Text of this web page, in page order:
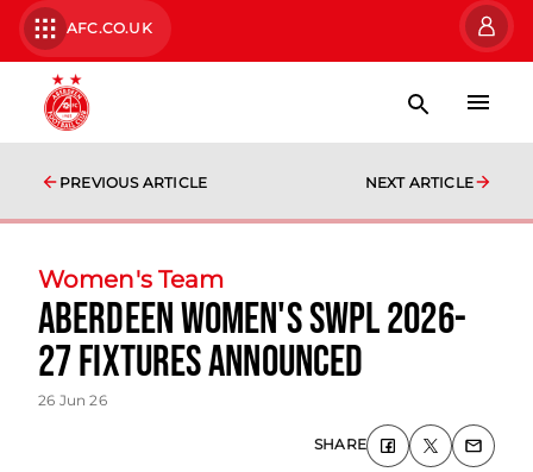
AFC.CO.UK
PREVIOUS ARTICLE NEXT ARTICLE
Women's Team
Aberdeen Women's SWPL 2026-
27 fixtures announced
26 Jun 26
SHARE